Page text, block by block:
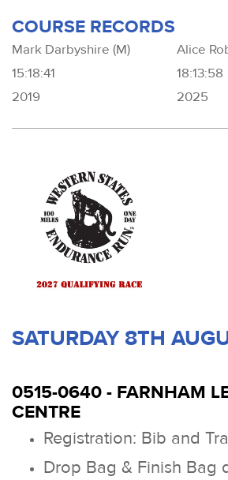
COURSE RECORDS
Mark Darbyshire (M)
15:18:41
2019
Alice
18:13:58
2025
SATURDAY 8TH
0515-0640 - FARNHAM
CENTRE
Registration: Bib and
Drop Bag & Finish Bag